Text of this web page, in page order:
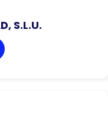
S.L.U.